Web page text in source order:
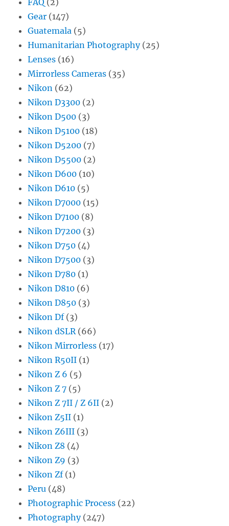
FAQ (2)
Gear (147)
Guatemala (5)
Humanitarian Photography(25)
Lenses (16)
Mirrorless Cameras (35)
Nikon (62)
Nikon D3300 (2)
Nikon D500 (3)
Nikon D5100 (18)
Nikon D5200 (7)
Nikon D5500 (2)
Nikon D600 (10)
Nikon D610 (5)
Nikon D7000 (15)
Nikon D7100 (8)
Nikon D7200 (3)
Nikon D750 (4)
Nikon D7500 (3)
Nikon D780 (1)
Nikon D810 (6)
Nikon D850 (3)
Nikon Df(3)
Nikon dSLR(66)
Nikon Mirrorless (17)
Nikon R50II (1)
Nikon Z 6 (5)
Nikon Z 7 (5)
Nikon Z 7II / Z 6II (2)
Nikon Z5II (1)
Nikon Z6III (3)
Nikon Z8 (4)
Nikon Z9 (3)
Nikon Zf(1)
Peru (48)
Photographic Process (22)
Photography(247)